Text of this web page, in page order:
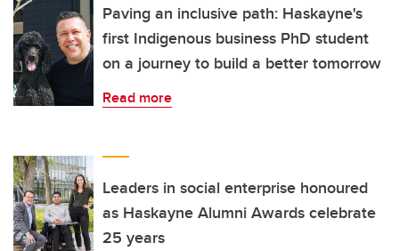
Paving an inclusive path: Haskayne's
first Indigenous business PhD student
on a journey to build a better tomorrow
Read more
Leaders in social enterprise honoured
as Haskayne Alumni Awards celebrate
25 years